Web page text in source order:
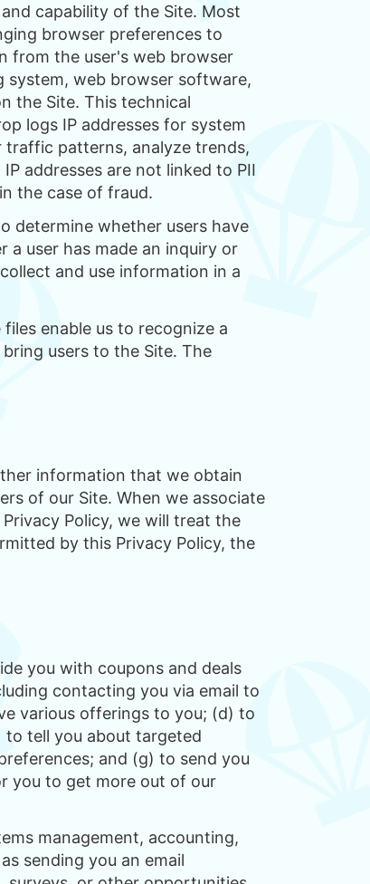
capability of the Site. Most
browser preferences to
from the user's web browser
system, web browser software,
the Site. This technical
logs IP addresses for system
traffic patterns, analyze trends,
addresses are not linked to PII
the case of fraud.
determine whether users have
user has made an inquiry or
and use information in a
enable us to recognize a
users to the Site. The
information that we obtain
of our Site. When we associate
Policy, we will treat the
by this Privacy Policy, the
you with coupons and deals
contacting you via email to
various offerings to you; (d) to
to tell you about targeted
and (g) to send you
you to get more out of our
management, accounting,
sending you an email